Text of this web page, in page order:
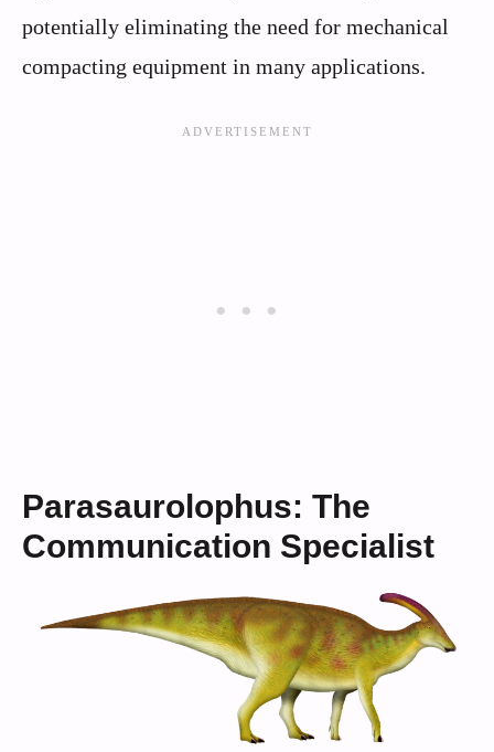
potentially eliminating the need for mechanical
compacting equipment in many applications.
Parasaurolophus: The
Communication Specialist